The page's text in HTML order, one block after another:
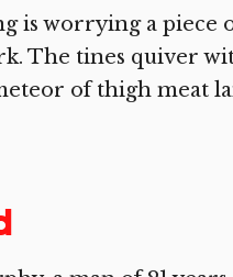
is worrying a piece
The tines quiver
of thigh meat